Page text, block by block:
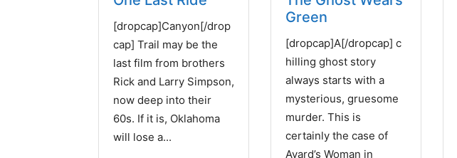
[dropcap]Canyon[/drop
cap] Trail may be the
last film from brothers
Rick and Larry Simpson,
now deep into their
60s. If it is, Oklahoma
will lose a...
Green
[dropcap]A[/dropcap] c
hilling ghost story
always starts with a
mysterious, gruesome
murder. This is
certainly the case of
Avard’s Woman in